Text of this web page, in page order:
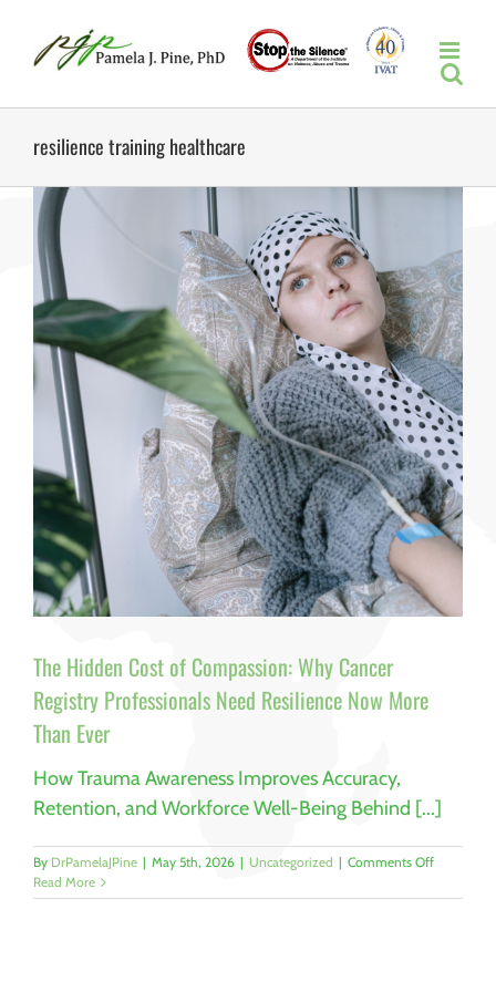
content
resilience training healthcare
The Hidden Cost of Compassion: Why Cancer
Registry Professionals Need Resilience Now More
Than Ever
How Trauma Awareness Improves Accuracy,
Retention, and Workforce Well-Being Behind [...]
By DrPamelaJPine | May 5th, 2026 | Uncategorized | Comments Offon
Hidden
Read More